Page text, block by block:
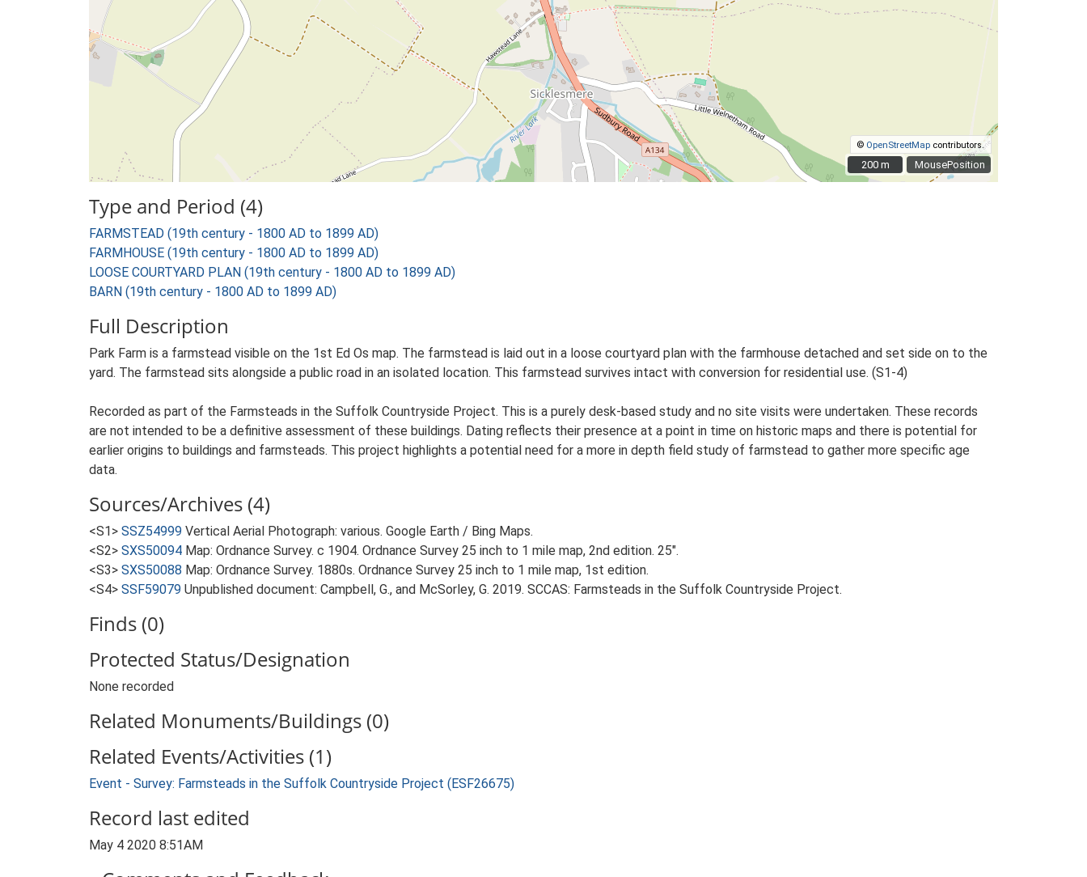
MousePosition
© OpenStreetMap contributors.
200 m
200 m
Type and Period (4)
FARMSTEAD (19th century - 1800 AD to 1899 AD)
FARMHOUSE (19th century - 1800 AD to 1899 AD)
LOOSE COURTYARD PLAN (19th century - 1800 AD to 1899 AD)
BARN (19th century - 1800 AD to 1899 AD)
Full Description
Park Farm is a farmstead visible on the 1st Ed Os map. The farmstead is laid out in a loose courtyard plan with the farmhouse detached and set side on to the
yard. The farmstead sits alongside a public road in an isolated location. This farmstead survives intact with conversion for residential use. (S1-4)
Recorded as part of the Farmsteads in the Suffolk Countryside Project. This is a purely desk-based study and no site visits were undertaken. These records
are not intended to be a definitive assessment of these buildings. Dating reflects their presence at a point in time on historic maps and there is potential for
earlier origins to buildings and farmsteads. This project highlights a potential need for a more in depth field study of farmstead to gather more specific age
data.
Sources/Archives (4)
<S1> SSZ54999 Vertical Aerial Photograph: various. Google Earth / Bing Maps.
<S2> SXS50094 Map: Ordnance Survey. c 1904. Ordnance Survey 25 inch to 1 mile map, 2nd edition. 25".
<S3> SXS50088 Map: Ordnance Survey. 1880s. Ordnance Survey 25 inch to 1 mile map, 1st edition.
<S4> SSF59079 Unpublished document: Campbell, G., and McSorley, G. 2019. SCCAS: Farmsteads in the Suffolk Countryside Project.
Finds (0)
Protected Status/Designation
None recorded
Related Monuments/Buildings (0)
Related Events/Activities (1)
Event - Survey: Farmsteads in the Suffolk Countryside Project (ESF26675)
Record last edited
May 4 2020 8:51AM